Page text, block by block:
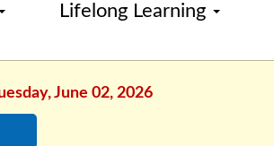
Lifelong Learning
June 02, 2026